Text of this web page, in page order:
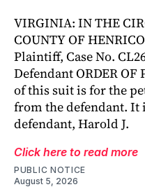
VIRGINIA: IN THE
COUNTY OF
Plaintiff, Case No.
Defendant ORDER
of this suit is for the
from the defendant. It
defendant, Harold J.
Click here to read more
PUBLIC NOTICE
August 5, 2026